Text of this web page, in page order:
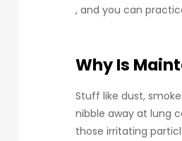
, and you can
Why Is
Stuff like dust,
nibble away at lung
those irritating